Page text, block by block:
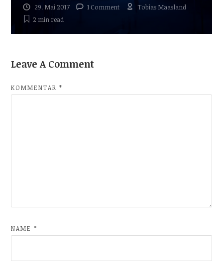
29. Mai 2017 1 Comment
Tobias Maasland
2 minread
Leave A Comment
KOMMENTAR*
NAME*